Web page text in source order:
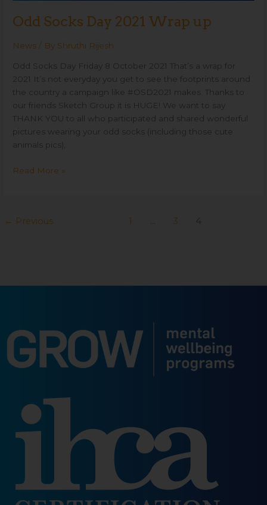
Odd Socks Day 2021 Wrap up
News / By Shruthi Rijesh
Odd Socks Day Friday 8 October 2021 That’s a wrap for
2021 It’s not everyday you get to see the footprints around
the country a campaign like #OSD2021 makes. Thanks to
our friends Sketch Group it is HUGE! We want to say
THANK YOU to all who participated and shared wonderful
pictures wearing your odd socks (including those cute
animals pics),
Read More »
← Previous 1 3